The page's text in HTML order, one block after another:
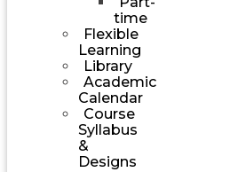
time
Flexible
Learning
Library
Academic
Calendar
Course
Syllabus
&
Designs